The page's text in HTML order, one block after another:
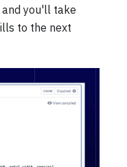
you'll take
to the next